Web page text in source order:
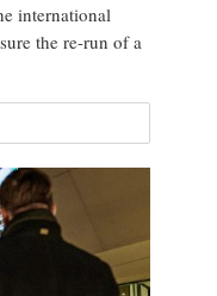
international
the re-run of a